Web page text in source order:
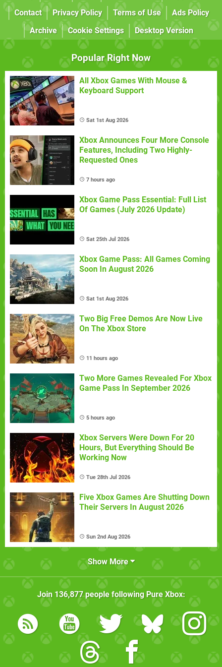
Contact
Privacy Policy Terms of Use
Ads Policy
Archive
Cookie Settings Desktop Version
Popular Right Now
All Xbox Games With Mouse &
Keyboard Support
Sat 1st Aug 2026
Xbox Announces Four More Console
Features, Including Two Highly-
Requested Ones
7 hours ago
Xbox Game Pass Essential: Full List
Of Games (July 2026 Update)
Sat 25th Jul 2026
Xbox Game Pass: All Games Coming
Soon In August 2026
Sat 1st Aug 2026
Two Big Free Demos Are Now Live
On The Xbox Store
11 hours ago
Two More Games Revealed For Xbox
Game Pass In September 2026
5 hours ago
Xbox Servers Were Down For 20
Hours, But Everything Should Be
Working Now
Tue 28th Jul 2026
Five Xbox Games Are Shutting Down
Their Servers In August 2026
Sun 2nd Aug 2026
Show More
Join 136,877people following Pure Xbox: